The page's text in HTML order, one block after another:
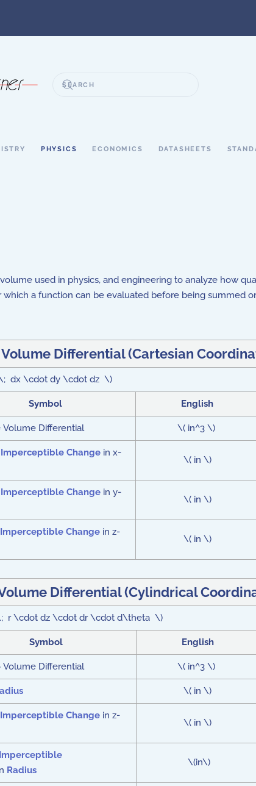
PHYSICS ECONOMICS DATASHEETS
used in physics, and engineering to analyze how
a function can be evaluated before being summed
Volume Differential (Cartesian
dx \cdot dy \cdot dz \)
Symbol English
Differential \( in^3 \)
Imperceptible Changein x-
\( in \)
Imperceptible Changein y-
\( in \)
Imperceptible Changein z-
\( in \)
Differential (Cylindrical
r \cdot dz \cdot dr \cdot d\theta \)
Symbol English
Differential \( in^3 \)
\( in \)
Imperceptible Changein z-
\( in \)
Imperceptible
Radius
\(in\)